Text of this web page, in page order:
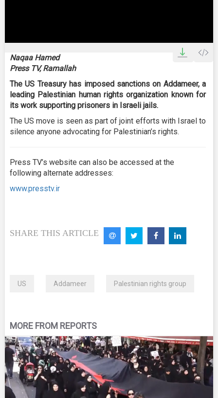
Naqaa Hamed
Press TV, Ramallah
The US Treasury has imposed sanctions on Addameer, a
leading Palestinian human rights organization known for
its work supporting prisoners in Israeli jails.
The US move is seen as part of joint efforts with Israel to
silence anyone advocating for Palestinian’s rights.
Press TV’s website can also be accessed at the
following alternate addresses:
www.presstv.ir
SHARE THIS ARTICLE
US Addameer Palestinian rights group
MORE FROM REPORTS